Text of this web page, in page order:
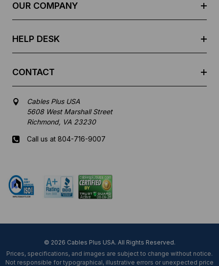
OUR COMPANY
HELP DESK
CONTACT
Cables Plus USA
5608 West Marshall Street
Richmond, VA 23230
Call us at 804-716-9007
© 2026 Cables Plus USA. All Rights Reserved.
Prices, specifications, and images are subject to change without notice.
Not responsible for typographical, illustrative errors or unexpected price